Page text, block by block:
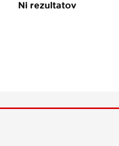
Ni rezultatov